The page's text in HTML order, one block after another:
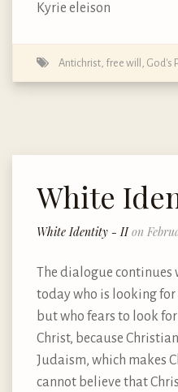
Kyrie eleison
Antichrist, free will , God's
White
White Identity - IIon
The dialogue continues
today who is looking
but who fears to look
Christ, because
Judaism, which makes
cannot believe that